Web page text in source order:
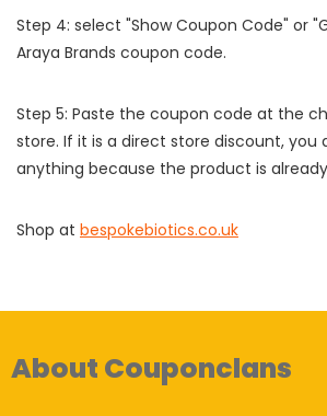
Step 4: select "Show Coupon Code" or
Araya Brands coupon code.
Step 5: Paste the coupon code at the
store. If it is a direct store discount, you
anything because the product is
Shop at bespokebiotics.co.uk
About Couponclans